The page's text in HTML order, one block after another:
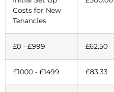
Costs for New
Tenancies
£0 - £999 £62.50
£1000 - £1499 £83.33